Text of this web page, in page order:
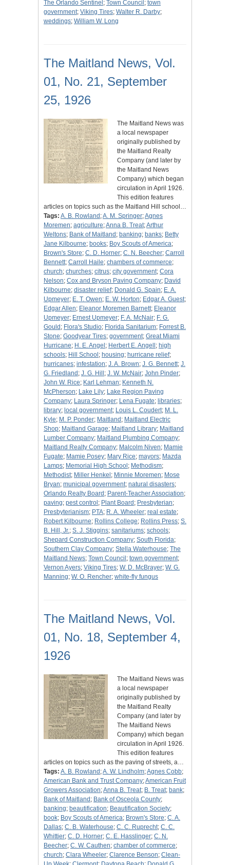
The Orlando Sentinel ; Town Council ; town
government; Viking Tires; Walter R. Darby;
weddings; William W. Long
The Maitland News, Vol.
01, No. 21, September
25, 1926
The Maitland News was
a local newspaper
originally published by
the Maitland Realty
Company (and later by
the Maitland News
Company) which began
circulation in April 1926.
This edition features
articles on topics such as the Maitland Hill school…
Tags: A. B. Rowland ;A. M. Springer;Agnes
Moremen; agriculture;Anna B. Treat;Arthur
Weltons; Bank of Maitland ; banking; banks; Betty
Jane Kilbourne; books; Boy Scouts of America;
Brown's Store; C. D. Horner; C. N. Beecher; Carroll
Bennett; Carroll Haile; chambers of commerce;
church; churches; citrus; city government; Cora
Nelson; Cox and Bryson Paving Company; David
Kilbourne; disaster relief; Donald G. Spain; E. A.
Upmeyer; E. T. Owen; E. W. Horton; Edgar A. Guest;
Edgar Allen; Eleanor Moremen Barnett; Eleanor
Upmeyer; Ernest Upmeyer; F. A. McNair; F. G.
Gould ; Flora's Studio; Florida Sanitarium; Forrest B.
Stone; Goodyear Tires; government; Great Miami
Hurricane; H. E. Angel ; Herbert E. Angell ; high
schools; Hill School ; housing; hurricane relief;
hurricanes; infestation; J. A. Brown; J. G. Bennett; J.
G. Friedland ; J. G. Hill ; J. W. McNair; John Pinder;
John W. Rice; Karl Lehman; Kenneth N.
McPherson; Lake Lily; Lake Region Paving
Company; Laura Springer; Lena Fugate; libraries;
library; local government; Louis L. Coudert; M. L.
Kyle; M. P. Ponder; Maitland ; Maitland Electric
Shop; Maitland Garage; Maitland Library; Maitland
Lumber Company; Maitland Plumbing Company;
Maitland Realty Company; Malcolm Niven; Mamie
Fugate; Mamie Posey; Mary Rice; mayors; Mazda
Lamps; Memorial High School ; Methodism;
Methodist; Miller Henkel ; Minnie Moremen; Mose
Bryan; municipal government; natural disasters;
Orlando Realty Board ; Parent-Teacher Association;
paving; pest control ; Plant Board ; Presbyterian;
Presbyterianism; PTA; R. A. Wheeler; real estate;
Robert Kilbourne; Rollins College; Rollins Press; S.
B. Hill, Jr.; S. J. Stiggins; sanitariums; schools;
Shepard Construction Company; South Florida;
Southern Clay Company; Stella Waterhouse; The
Maitland News; Town Council ; town government;
Vernon Ayers; Viking Tires; W. D. McBrayer; W. G.
Manning; W. O. Rencher; white-fly fungus
The Maitland News, Vol.
01, No. 18, September 4,
1926
The Maitland News was
a local newspaper
originally published by
the Maitland Realty
Company (and later by
The Maitland News
Company) which began
circulation in April 1926.
This edition features
articles on topics such as the paving of streets, a…
Tags: A. B. Rowland ;A. W. Lindholm;Agnes Cobb;
American Bank and Trust Company;American Fruit
Growers Association;Anna B. Treat; B. Treat; bank;
Bank of Maitland ; Bank of Osceola County;
banking; beautification; Beautification Society;
book; Boy Scouts of America; Brown's Store; C. A.
Dallas; C. B. Waterhouse; C. C. Ruprecht; C. C.
Whittier; C. D. Horner; C. E. Hasslinger; C. N.
Beecher; C. W. Cauthen; chamber of commerce;
church; Clara Wheeler; Clarence Benson; Clean-